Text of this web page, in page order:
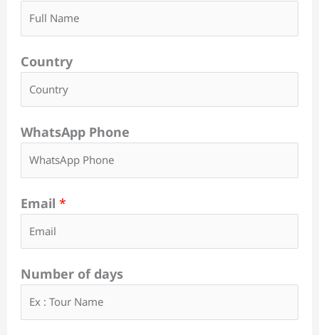
Country
WhatsApp Phone
Email *
Number of days